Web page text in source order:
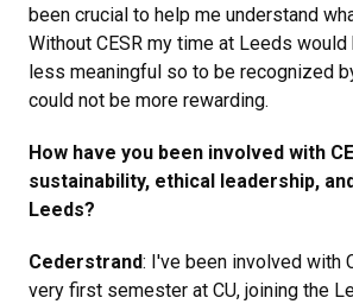
been crucial to help me understand
Without CESR my time at Leeds would
less meaningful so to be recognized
could not be more rewarding.
How have you been involved with
sustainability, ethical leadership,
Leeds?
Cederstrand: I've been involved with
very first semester at CU, joining the